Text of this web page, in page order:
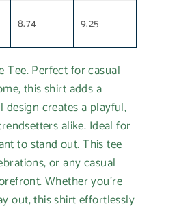
8.74 9.25
Tee. Perfect for casual
this shirt adds a
creates a playful,
alike. Ideal for
to stand out. This tee
or any casual
Whether you're
out, this shirt effortlessly